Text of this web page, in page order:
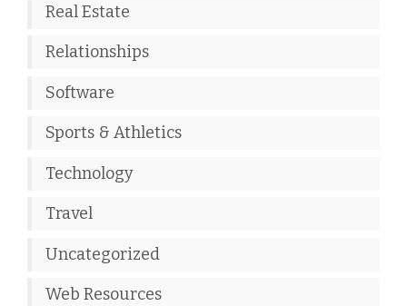
Real Estate
Relationships
Software
Sports & Athletics
Technology
Travel
Uncategorized
Web Resources